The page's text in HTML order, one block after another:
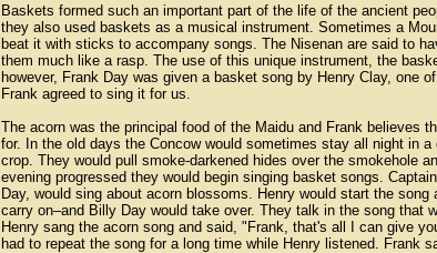
Baskets formed such an important part of the life of the ancient
they also used baskets as a musical instrument. Sometimes a
beat it with sticks to accompany songs. The Nisenan are said to
them much like a rasp. The use of this unique instrument, the
however, Frank Day was given a basket song by Henry Clay, one
Frank agreed to sing it for us.
The acorn was the principal food of the Maidu and Frank believes
for. In the old days the Concow would sometimes stay all night in
crop. They would pull smoke-darkened hides over the smokehole
evening progressed they would begin singing basket songs.
Day, would sing about acorn blossoms. Henry would start the song
carry on–and Billy Day would take over. They talk in the song that
Henry sang the acorn song and said, "Frank, that's all I can give
had to repeat the song for a long time while Henry listened. Frank